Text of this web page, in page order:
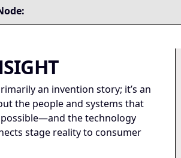
an invention story; it’s an
the people and systems that
the technology
stage reality to consumer